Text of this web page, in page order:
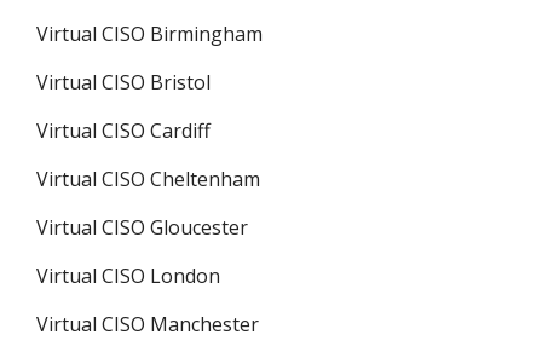
Virtual CISO Birmingham
Virtual CISO Bristol
Virtual CISO Cardiff
Virtual CISO Cheltenham
Virtual CISO Gloucester
Virtual CISO London
Virtual CISO Manchester